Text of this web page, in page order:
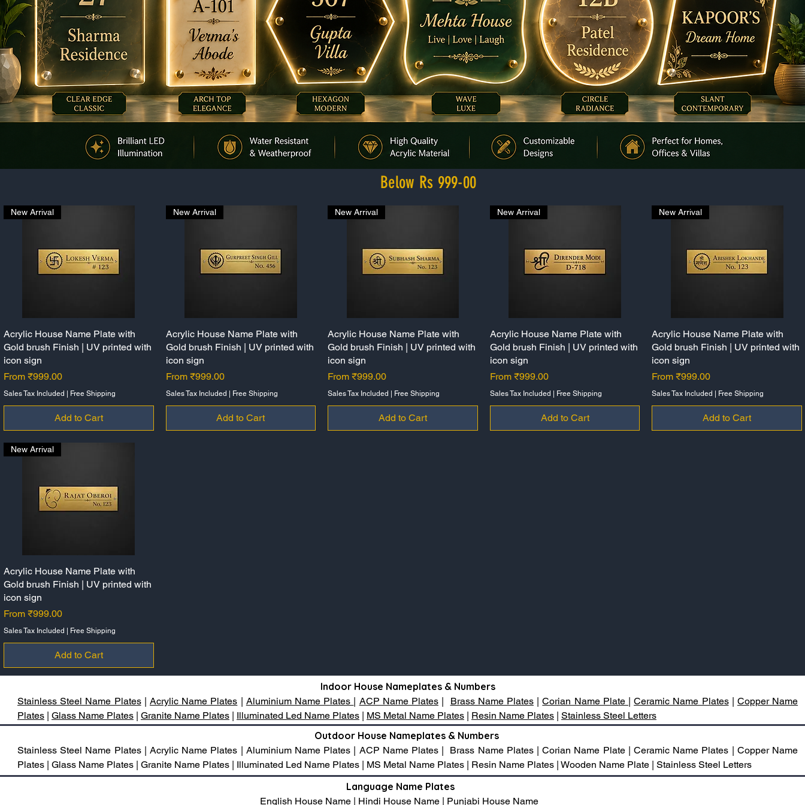
Below Rs 999-00
Quick View
New Arrival
Acrylic House Name Plate with
Gold brush Finish | UV printed with
icon sign
From ₹999.00
Sale Price
Sales Tax Included | Free Shipping
Add to Cart
Quick View
New Arrival
Acrylic House Name Plate with
Gold brush Finish | UV printed with
icon sign
From ₹999.00
Sale Price
Sales Tax Included | Free Shipping
Add to Cart
Quick View
New Arrival
Acrylic House Name Plate with
Gold brush Finish | UV printed with
icon sign
From₹999.00
Sale Price
Sales Tax Included | Free Shipping
Add to Cart
Quick View
New Arrival
Acrylic House Name Plate with
Gold brush Finish | UV printed with
icon sign
From ₹999.00
Sale Price
Sales Tax Included | Free Shipping
Add to Cart
Quick View
New Arrival
Acrylic House Name Plate with
Gold brush Finish | UV printed with
icon sign
From₹999.00
Sale Price
Sales Tax Included | Free Shipping
Add to Cart
Quick View
New Arrival
Acrylic House Name Plate with
Gold brush Finish | UV printed with
icon sign
From ₹999.00
Sale Price
Sales Tax Included | Free Shipping
Add to Cart
Indoor House Nameplates & Numbers
Stainless Steel Name Plates| Acrylic Name Plates | Aluminium Name Plates | ACP Name Plates| Brass Name Plates|Corian Name Plate | Ceramic Name Plates| Copper Name
Plates | Glass Name Plates | Granite Name Plates | Illuminated Led Name Plates | MS Metal Name Plates | Resin Name Plates | Stainless Steel Letters
Outdoor House Nameplates & Numbers
Stainless Steel Name Plates | Acrylic Name Plates | Aluminium Name Plates | ACP Name Plates | Brass Name Plates | Corian Name Plate | Ceramic Name Plates | Copper Name
Plates | Glass Name Plates | Granite Name Plates | Illuminated Led Name Plates | MS Metal Name Plates | Resin Name Plates | Wooden Name Plate | Stainless Steel Letters
Language Name Plates
English House Name | Hindi House Name | Punjabi House Name